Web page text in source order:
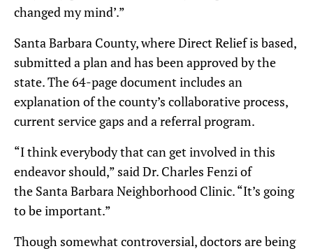
changed my mind’.”
Santa Barbara County, where Direct Relief is based,
submitted a plan and has been approved by the
state. The 64-page document includes an
explanation of the county’s collaborative process,
current service gaps and a referral program.
“I think everybody that can get involved in this
endeavor should,” said Dr. Charles Fenzi of
the Santa Barbara Neighborhood Clinic. “It’s going
to be important.”
Though somewhat controversial, doctors are being